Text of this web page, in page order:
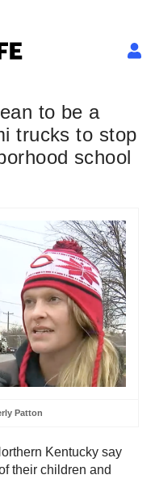
to be a
trucks to stop
school
Patton
Kentucky say
their children and